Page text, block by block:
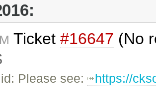
Ticket #16647 (No
Please see: https://